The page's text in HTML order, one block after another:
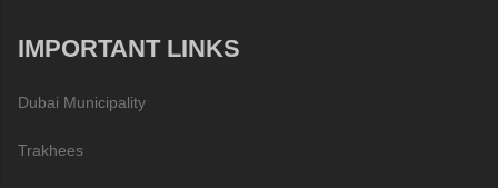
IMPORTANT LINKS
Dubai Municipality
Trakhees